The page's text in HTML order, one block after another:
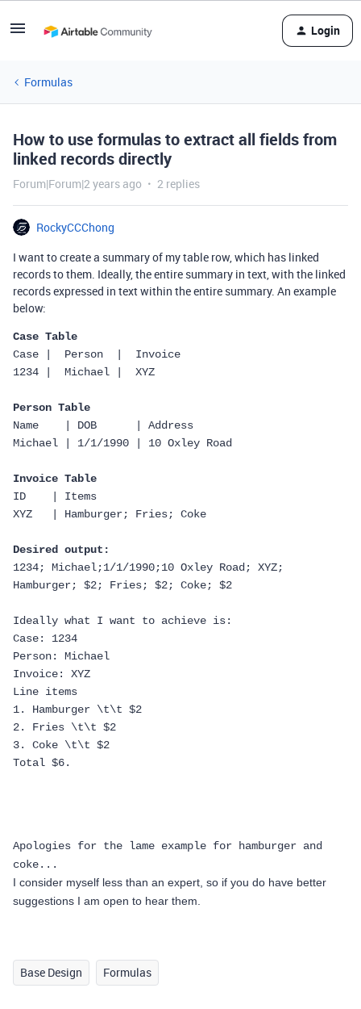
Login
Formulas
How to use formulas to extract all fields from
linked records directly
Forum|Forum|2 years ago 2 replies
RockyCCChong
I want to create a summary of my table row, which has linked
records to them. Ideally, the entire summary in text, with the linked
records expressed in text within the entire summary. An example
below:
Case Table
Case |  Person  |  Invoice
1234 |  Michael |  XYZ
Person Table
Name    | DOB      | Address
Michael | 1/1/1990 | 10 Oxley Road
Invoice Table
ID    | Items
XYZ   | Hamburger; Fries; Coke
Desired output:
1234; Michael;1/1/1990;10 Oxley Road; XYZ;
Hamburger; $2; Fries; $2; Coke; $2
Ideally what I want to achieve is:
Case: 1234
Person: Michael
Invoice: XYZ
Line items
1. Hamburger \t\t $2
2. Fries \t\t $2
3. Coke \t\t $2
Total $6.
Apologies for the lame example for hamburger and
coke...
I consider myself less than an expert, so if you do have better
suggestions I am open to hear them.
Base Design Formulas